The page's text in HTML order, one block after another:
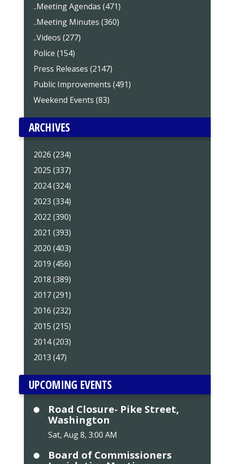
..Meeting Agendas (471)
..Meeting Minutes (360)
..Videos (277)
Police (154)
Press Releases (2147)
Public Improvements (491)
Weekend Events (83)
ARCHIVES
2026 (234)
2025 (337)
2024 (324)
2023 (334)
2022 (390)
2021 (393)
2020 (403)
2019 (456)
2018 (389)
2017 (291)
2016 (232)
2015 (215)
2014 (203)
2013 (47)
UPCOMING EVENTS
Road Closure- Pike Street,
Washington
Sat, Aug 8, 3:00 AM
Board of Commissioners